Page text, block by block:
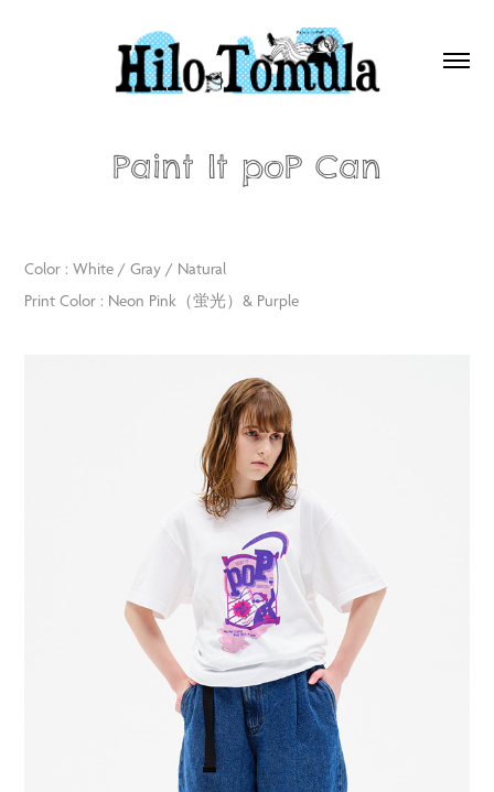
Paint It poP Can
Color : White / Gray / Natural
Print Color : Neon Pink（蛍光）& Purple